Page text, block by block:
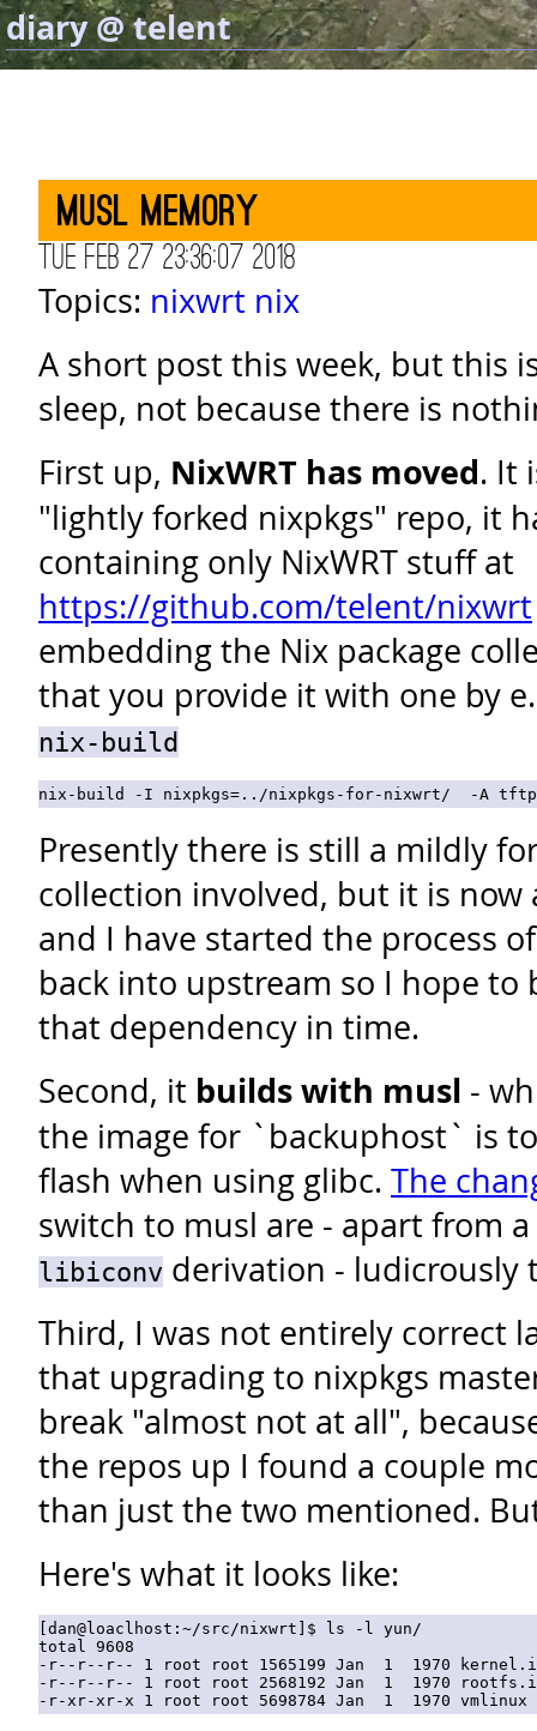
diary @ telent
Musl memory
Tue Feb 27 23:36:07 2018
Topics: nixwrt nix
A short post this week, but this
sleep, not because there is
First up, NixWRT has moved. It
"lightly forked nixpkgs" repo, it
containing only NixWRT stuff at
https://github.com/telent/nixwrt
embedding the Nix package
that you provide it with one by
nix-build
Presently there is still a mildly
collection involved, but it is now
and I have started the process
back into upstream so I hope to
that dependency in time.
Second, it builds with musl -
the image for `backuphost` is
flash when using glibc. The
switch to musl are - apart from
libiconv derivation - ludicrously
Third, I was not entirely correct
that upgrading to nixpkgs
break "almost not at all",
the repos up I found a couple
than just the two mentioned.
Here's what it looks like:
[dan@loaclhost:~/src/nixwrt]$ ls -l yun/
total 9608
-r--r--r-- 1 root root 1565199 Jan  1  1970
-r--r--r-- 1 root root 2568192 Jan  1  1970